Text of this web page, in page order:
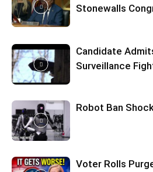
Stonewalls
Candidate
Surveillance
Robot Ban
Voter Rolls